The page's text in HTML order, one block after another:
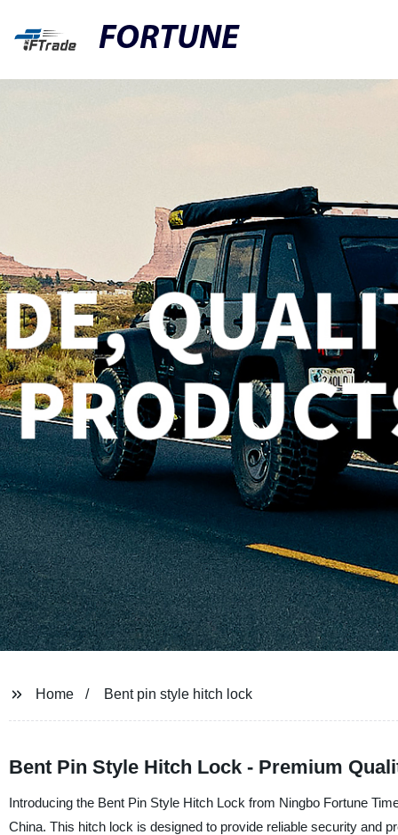
FORTUNE
Home Bent pin style hitch lock
Bent Pin Style Hitch Lock - Premium
Introducing the Bent Pin Style Hitch Lock from Ningbo Fortune
China. This hitch lock is designed to provide reliable security and